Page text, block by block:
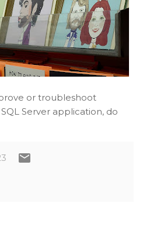
or troubleshoot
Server application, do